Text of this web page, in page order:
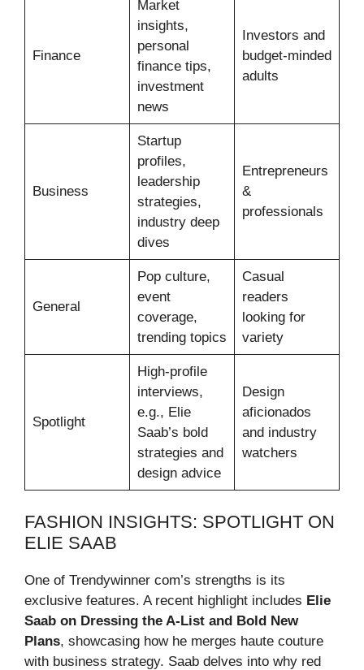
Finance
Market
insights,
personal
finance tips,
investment
news
Investors and
budget-minded
adults
Business
Startup
profiles,
leadership
strategies,
industry deep
dives
Entrepreneurs
&
professionals
General
Pop culture,
event
coverage,
trending topics
Casual
readers
looking for
variety
Spotlight
High-profile
interviews,
e.g., Elie
Saab’s bold
strategies and
design advice
Design
aficionados
and industry
watchers
FASHION INSIGHTS: SPOTLIGHT ON
ELIE SAAB
One of Trendywinner com’s strengths is its
exclusive features. A recent highlight includes Elie
Saab on Dressing the A-List and Bold New
Plans, showcasing how he merges haute couture
with business strategy. Saab delves into why red